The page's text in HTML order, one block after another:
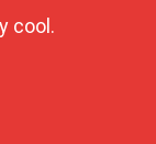
cool.